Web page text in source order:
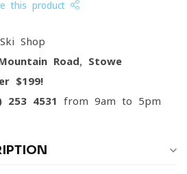
this product
Shop
Road, Stowe
$199!
253 4531 from 9am to 5pm